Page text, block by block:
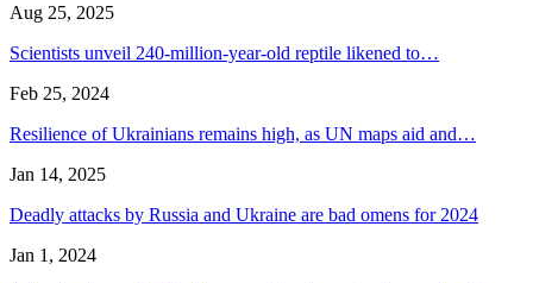
Aug 25, 2025
Scientists unveil 240-million-year-old reptile likened to…
Feb 25, 2024
Resilience of Ukrainians remains high, as UN maps aid and…
Jan 14, 2025
Deadly attacks by Russia and Ukraine are bad omens for 2024
Jan 1, 2024